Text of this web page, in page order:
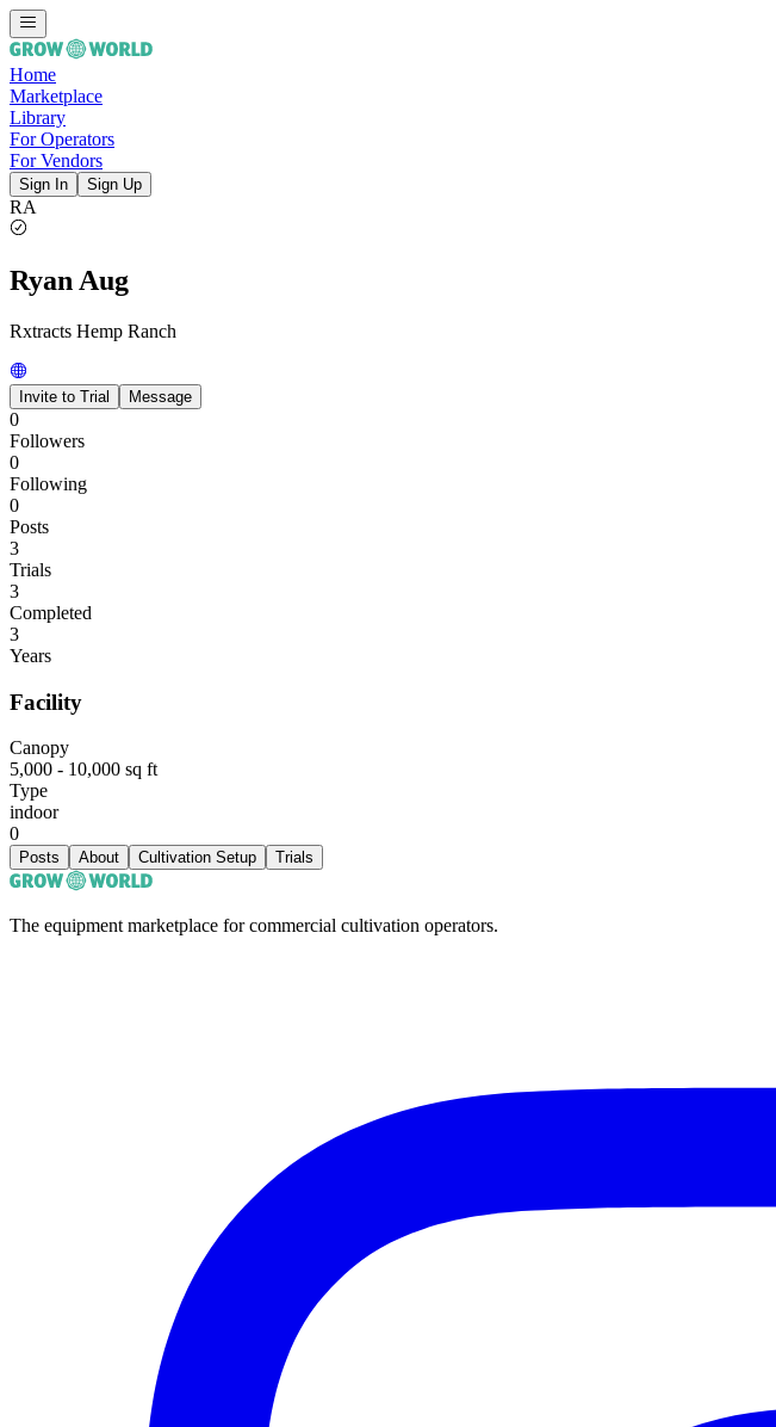
Home
Marketplace
Library
For Operators
For Vendors
Sign In Sign Up
RA
Ryan Aug
Rxtracts Hemp Ranch
Invite to Trial Message
0
Followers
0
Following
0
Posts
3
Trials
3
Completed
3
Years
Facility
Canopy
5,000 - 10,000 sq ft
Type
indoor
0
Posts About Cultivation Setup Trials
The equipment marketplace for commercial cultivation operators.